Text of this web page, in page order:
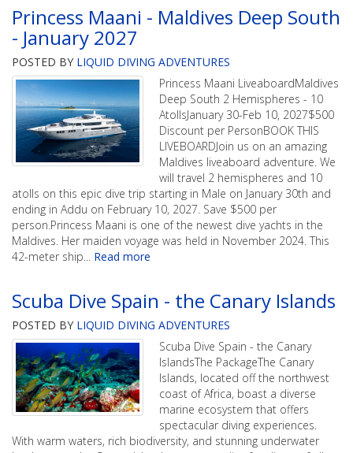
Princess Maani - Maldives Deep South
- January 2027
POSTED BY LIQUID DIVING ADVENTURES
Princess Maani LiveaboardMaldives
Deep South 2 Hemispheres - 10
AtollsJanuary 30-Feb 10, 2027$500
Discount per PersonBOOK THIS
LIVEBOARDJoin us on an amazing
Maldives liveaboard adventure. We
will travel 2 hemispheres and 10
atolls on this epic dive trip starting in Male on January 30th and
ending in Addu on February 10, 2027. Save $500 per
person.Princess Maani is one of the newest dive yachts in the
Maldives. Her maiden voyage was held in November 2024. This
42-meter ship... Read more
Scuba Dive Spain - the Canary Islands
POSTED BY LIQUID DIVING ADVENTURES
Scuba Dive Spain - the Canary
IslandsThe PackageThe Canary
Islands, located off the northwest
coast of Africa, boast a diverse
marine ecosystem that offers
spectacular diving experiences.
With warm waters, rich biodiversity, and stunning underwater